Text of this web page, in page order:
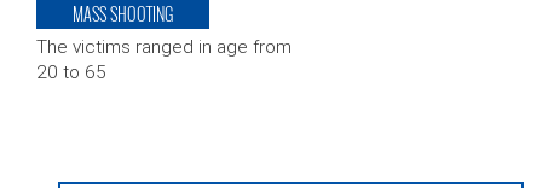
MASS SHOOTING
The victims ranged in age from
20 to 65